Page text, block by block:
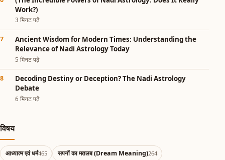
Work?)
3 मिनट पढ़ें
Ancient Wisdom for Modern Times: Understanding the
Relevance of Nadi Astrology Today
5 मिनट पढ़ें
Decoding Destiny or Deception? The Nadi Astrology
Debate
6 मिनट पढ़ें
विषय
आध्यात्म एवं धर्म465 सपनों का मतलब (Dream Meaning)264